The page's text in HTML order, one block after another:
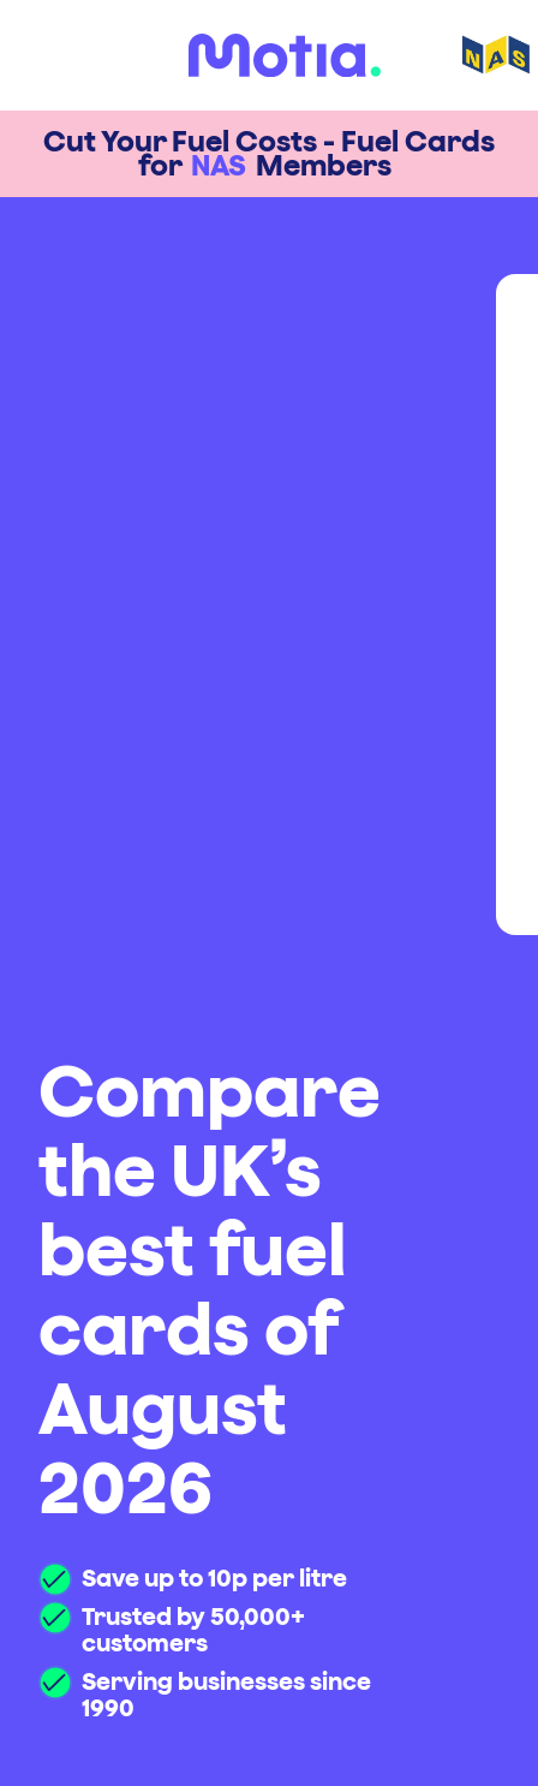
Cut Your Fuel Costs - Fuel Cards
for NAS Members
Compare
the UK’s
best fuel
cards of
August
2026
Save up to 10p per litre
Trusted by 50,000+
customers
Serving businesses since
1990